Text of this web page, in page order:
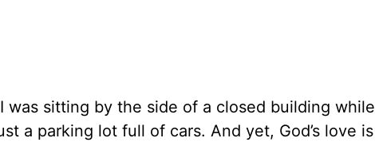
sitting by the side of a closed building while
a parking lot full of cars. And yet, God’s love is